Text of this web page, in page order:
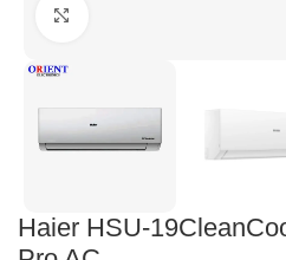
Haier HSU-